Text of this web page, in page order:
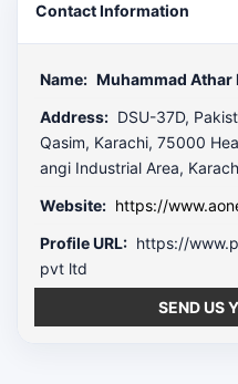
Contact Information
Name: Muhammad Athar
Address: DSU-37D,
Qasim, Karachi, 75000
angi Industrial Area,
Website: https://
Profile URL: https://
pvt ltd
SEND US